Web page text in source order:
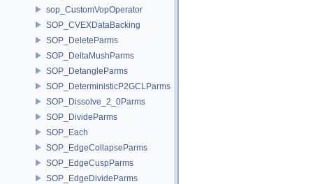
sop_CustomVopOperator
SOP_CVEXDataBacking
SOP_DeleteParms
SOP_DeltaMushParms
SOP_DetangleParms
SOP_DeterministicP2GCLParms
SOP_Dissolve_2_0Parms
SOP_DivideParms
SOP_Each
SOP_EdgeCollapseParms
SOP_EdgeCuspParms
SOP_EdgeDivideParms